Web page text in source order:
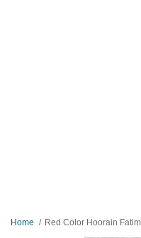
Home Red Color Hoorain Fatima